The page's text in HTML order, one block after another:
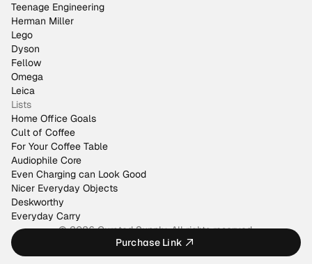
Purchase Link
Teenage Engineering
Herman Miller
Lego
Dyson
Fellow
Omega
Leica
Lists
Home Office Goals
Cult of Coffee
For Your Coffee Table
Audiophile Core
Even Charging can Look Good
Nicer Everyday Objects
Deskworthy
Everyday Carry
© 2026 Curated Supply. All rights reserved.
Made by@justinmfarrugia